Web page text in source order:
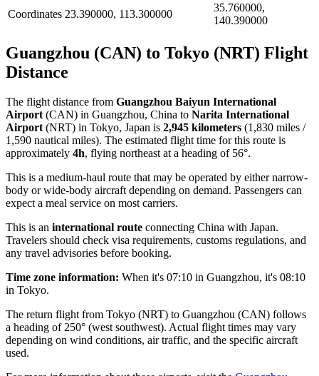
Coordinates 23.390000, 113.300000
35.760000,
140.390000
Guangzhou (CAN) to Tokyo (NRT) Flight
Distance
The flight distance from Guangzhou Baiyun International
Airport(CAN) in Guangzhou, China to Narita International
Airport(NRT) in Tokyo, Japan is 2,945 kilometers (1,830 miles /
1,590 nautical miles). The estimated flight time for this route is
approximately 4h, flying northeast at a heading of 56°.
This is a medium-haul route that may be operated by either narrow-
body or wide-body aircraft depending on demand. Passengers can
expect a meal service on most carriers.
This is an international route connecting China with Japan.
Travelers should check visa requirements, customs regulations, and
any travel advisories before booking.
Time zone information: When it's 07:10 in Guangzhou, it's 08:10
in Tokyo.
The return flight from Tokyo (NRT) to Guangzhou (CAN) follows
a heading of 250° (west southwest). Actual flight times may vary
depending on wind conditions, air traffic, and the specific aircraft
used.